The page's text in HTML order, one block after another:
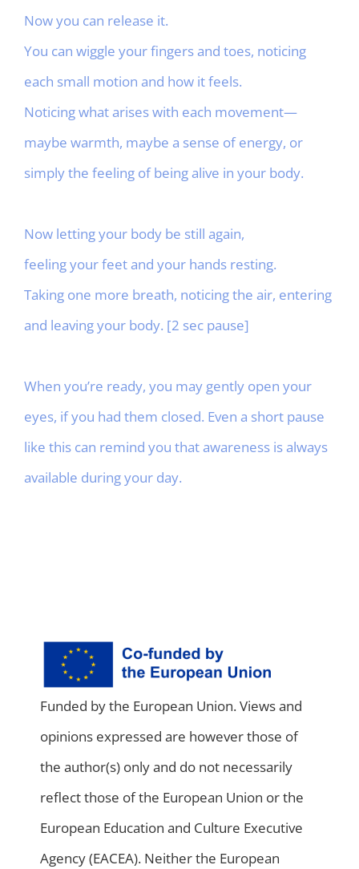
Now you can release it.
You can wiggle your fingers and toes, noticing
each small motion and how it feels.
Noticing what arises with each movement—
maybe warmth, maybe a sense of energy, or
simply the feeling of being alive in your body.
Now letting your body be still again,
feeling your feet and your hands resting.
Taking one more breath, noticing the air, entering
and leaving your body. [2 sec pause]
When you’re ready, you may gently open your
eyes, if you had them closed. Even a short pause
like this can remind you that awareness is always
available during your day.
Funded by the European Union. Views and
opinions expressed are however those of
the author(s) only and do not necessarily
reflect those of the European Union or the
European Education and Culture Executive
Agency (EACEA). Neither the European